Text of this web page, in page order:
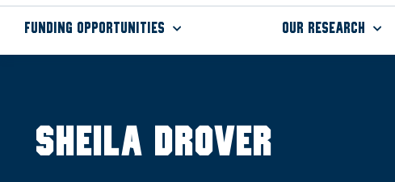
Funding Opportunities Our Research
Sheila Drover